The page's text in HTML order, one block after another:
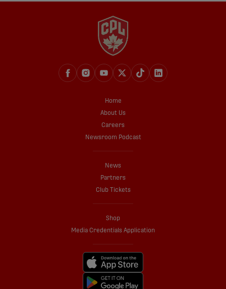
Home
About Us
Careers
Newsroom Podcast
News
Partners
Club Tickets
Shop
Media Credentials Application